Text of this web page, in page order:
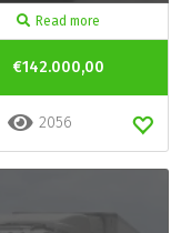
Read more
€142.000,00
2056